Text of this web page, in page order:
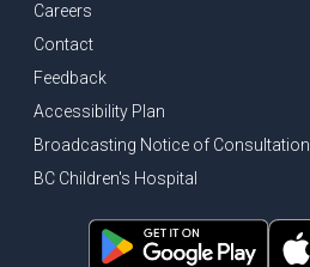
Careers
Contact
Feedback
Accessibility Plan
Broadcasting Notice of Consultation
BC Children's Hospital